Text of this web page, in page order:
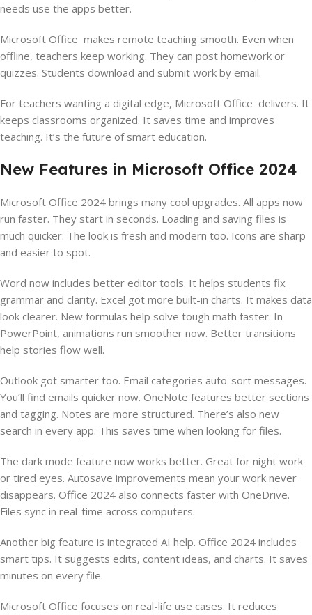
needs use the apps better.
Microsoft Office makes remote teaching smooth. Even when
offline, teachers keep working. They can post homework or
quizzes. Students download and submit work by email.
For teachers wanting a digital edge, Microsoft Office delivers. It
keeps classrooms organized. It saves time and improves
teaching. It’s the future of smart education.
New Features in Microsoft Office 2024
Microsoft Office 2024 brings many cool upgrades. All apps now
run faster. They start in seconds. Loading and saving files is
much quicker. The look is fresh and modern too. Icons are sharp
and easier to spot.
Word now includes better editor tools. It helps students fix
grammar and clarity. Excel got more built-in charts. It makes data
look clearer. New formulas help solve tough math faster. In
PowerPoint, animations run smoother now. Better transitions
help stories flow well.
Outlook got smarter too. Email categories auto-sort messages.
You’ll find emails quicker now. OneNote features better sections
and tagging. Notes are more structured. There’s also new
search in every app. This saves time when looking for files.
The dark mode feature now works better. Great for night work
or tired eyes. Autosave improvements mean your work never
disappears. Office 2024 also connects faster with OneDrive.
Files sync in real-time across computers.
Another big feature is integrated AI help. Office 2024 includes
smart tips. It suggests edits, content ideas, and charts. It saves
minutes on every file.
Microsoft Office focuses on real-life use cases. It reduces